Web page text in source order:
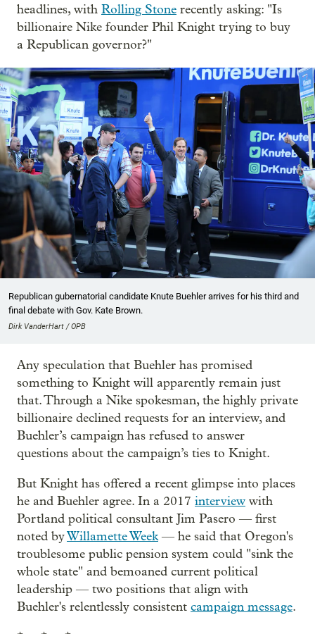
headlines, with Rolling Stone recently asking: "Is
billionaire Nike founder Phil Knight trying to buy
a Republican governor?"
Republican gubernatorial candidate Knute Buehler arrives for his third and
final debate with Gov. Kate Brown.
Dirk VanderHart / OPB
Any speculation that Buehler has promised
something to Knight will apparently remain just
that. Through a Nike spokesman, the highly private
billionaire declined requests for an interview, and
Buehler’s campaign has refused to answer
questions about the campaign’s ties to Knight.
But Knight has offered a recent glimpse into places
he and Buehler agree. In a 2017 interview with
Portland political consultant Jim Pasero — first
noted byWillamette Week— he said that Oregon's
troublesome public pension system could "sink the
whole state" and bemoaned current political
leadership — two positions that align with
Buehler's relentlessly consistent campaign message.